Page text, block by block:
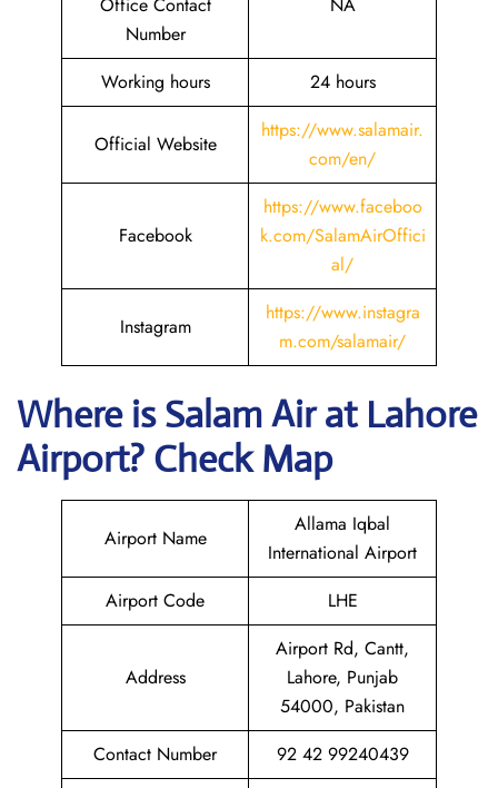
Number
Working hours 24 hours
Official Website
https://www.salamair.
com/en/
Facebook
https://www.faceboo
k.com/SalamAirOffici
al/
Instagram
https://www.instagra
m.com/salamair/
Where isSalam Airat Lahore
Airport? Check Map
Airport Name
Allama Iqbal
International Airport
Airport Code
LHE
Address
Airport Rd, Cantt,
Lahore, Punjab
54000, Pakistan
Contact Number
92 42 99240439